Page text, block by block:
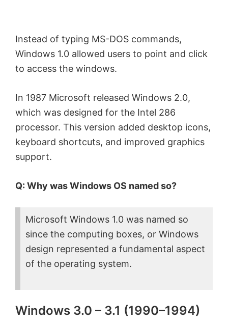
Instead of typing MS-DOS commands,
Windows 1.0 allowed users to point and click
to access the windows.
In 1987 Microsoft released Windows 2.0,
which was designed for the Intel 286
processor. This version added desktop icons,
keyboard shortcuts, and improved graphics
support.
Q: Why was Windows OS named so?
Microsoft Windows 1.0 was named so
since the computing boxes, or Windows
design represented a fundamental aspect
of the operating system.
Windows 3.0 – 3.1 (1990–1994)